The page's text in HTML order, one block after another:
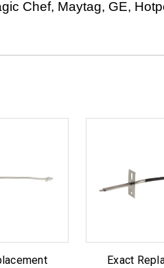
Chef, Maytag, GE,
Exact